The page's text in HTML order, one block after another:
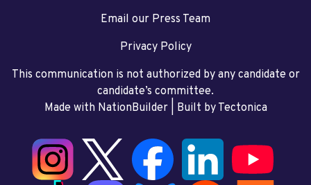
Email our Press Team
Privacy Policy
This communication is not authorized by any candidate or
candidate’s committee.
Made with NationBuilder| Built by Tectonica